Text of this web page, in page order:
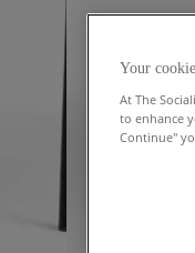
Your
At The
to enhance
Continue"